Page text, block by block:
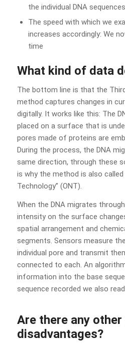
the individual DNA
The speed with which we
increases accordingly: We
time
What kind of data
The bottom line is that the
method captures changes in
digitally. It works like this: The
placed on a surface that is
pores made of proteins are
During the process, the DNA
same direction, through these
is why the method is also called
Technology” (ONT).
When the DNA migrates
intensity on the surface
spatial arrangement and
segments. Sensors measure
individual pore and transmit
connected to each. An
information into the base
sequence recorded we also
Are there any
disadvantages?